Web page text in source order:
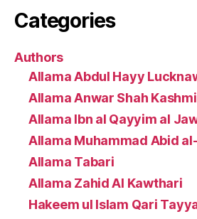
Categories
Authors
Allama Abdul Hayy
Allama Anwar Shah
Allama Ibn al Qayyim al
Allama Muhammad Abid
Allama Tabari
Allama Zahid Al Kawthari
Hakeem ul Islam Qari